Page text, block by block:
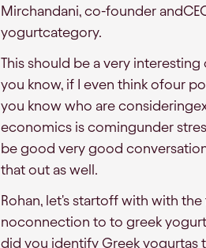
Mirchandani, co-founder
yogurtcategory.
This should be a very
you know, if I even think ofour
you know who are
economics is comingunder
be good very good
that out as well.
Rohan, let's startoff with with
noconnection to to greek
did you identify Greek yogurtas